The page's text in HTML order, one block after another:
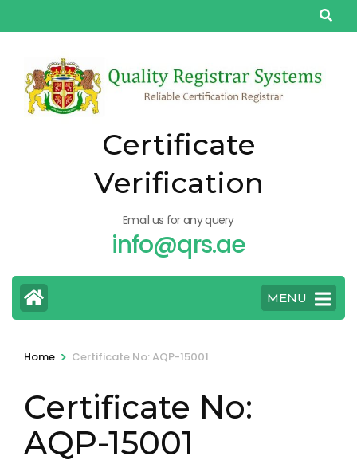
to
(Press
Enter)
Certificate
Verification
Email us for any query
info@qrs.ae
MENU
Home > Certificate No: AQP-15001
Certificate No:
AQP-15001